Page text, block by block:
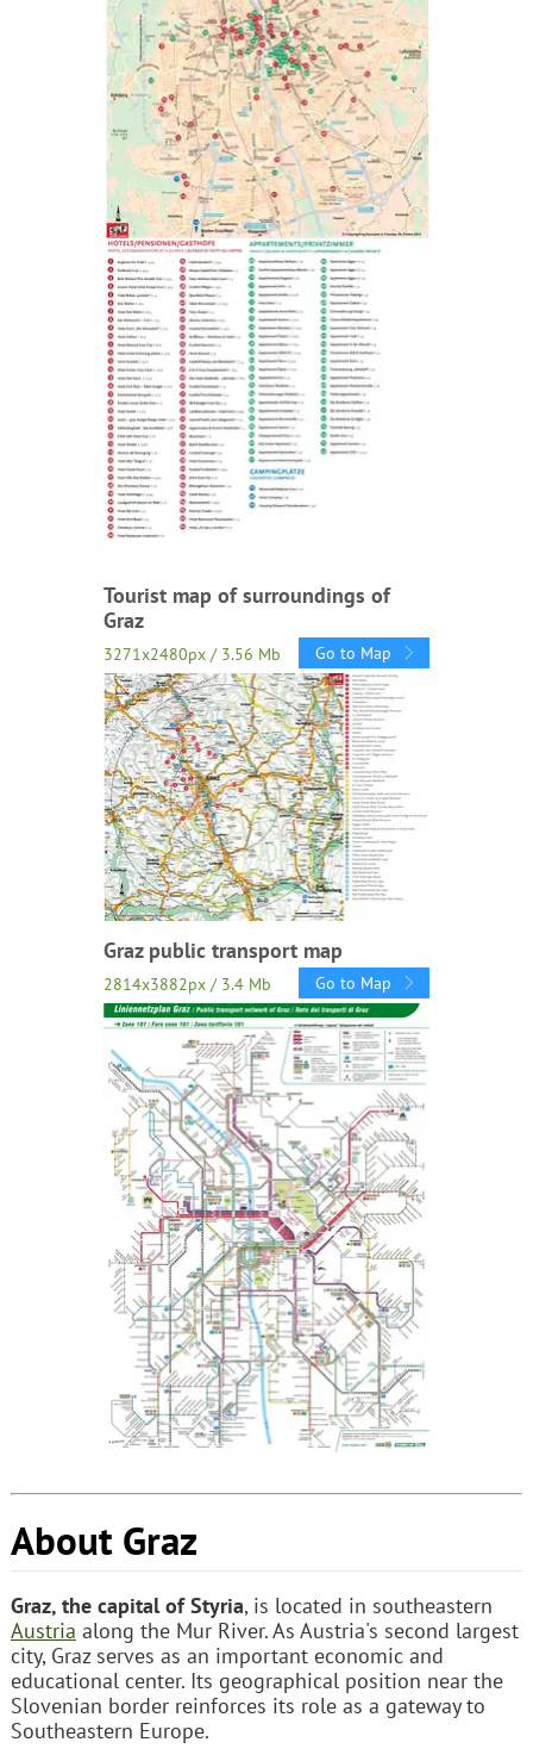
Tourist map of surroundings of
Graz
3271x2480px / 3.56 Mb Go to Map
Graz public transport map
2814x3882px / 3.4 Mb Go to Map
About Graz
Graz, the capital of Styria, is located in southeastern
Austria along the Mur River. As Austria's second largest
city, Graz serves as an important economic and
educational center. Its geographical position near the
Slovenian border reinforces its role as a gateway to
Southeastern Europe.